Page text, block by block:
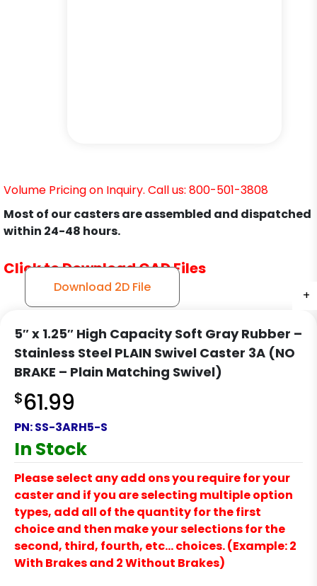
+
+
+
Volume Pricing on Inquiry. Call us: 800-501-3808
Most of our casters are assembled and dispatched
within 24-48 hours.
Click to Download CAD Files
Download 2D File
5″ x 1.25″ High Capacity Soft Gray Rubber –
Stainless Steel PLAIN Swivel Caster 3A (NO
BRAKE – Plain Matching Swivel)
$61.99
PN:SS-3ARH5-S
In Stock
Please select any add ons you require for your
caster and if you are selecting multiple option
types, add all of the quantity for the first
choice and then make your selections for the
second, third, fourth, etc… choices. (Example: 2
With Brakes and 2 Without Brakes)